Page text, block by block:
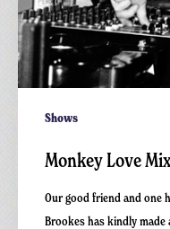
Shows
Monkey Love
Our good friend and one
Brookes has kindly made